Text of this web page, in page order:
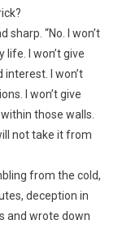
sharp. “No. I won’t
life. I won’t give
I won’t
I won’t give
those walls.
not take it from
from the cold,
deception in
and wrote down